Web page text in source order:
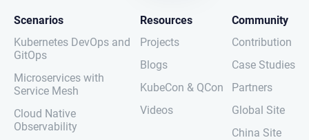
Scenarios
Kubernetes DevOps and
GitOps
Microservices with
Service Mesh
Cloud Native
Observability
Resources
Projects
Blogs
KubeCon & QCon
Videos
Community
Contribution
Case Studies
Partners
Global Site
China Site